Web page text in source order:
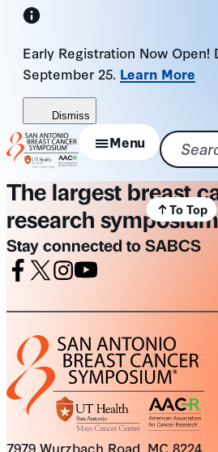
Skip
content
Early Registration Now Open!
September 25. Learn More
Dismiss
Menu
The largest breast
research
Stay connected to SABCS
7979 Wurzbach Road, MC 8224
To Top